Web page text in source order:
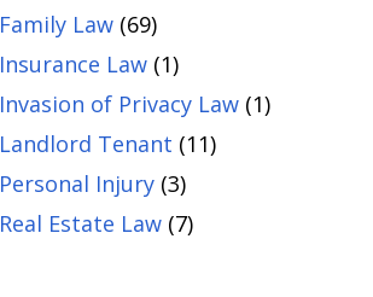
Family Law(69)
Insurance Law(1)
Invasion of Privacy Law(1)
Landlord Tenant (11)
Personal Injury(3)
Real Estate Law(7)